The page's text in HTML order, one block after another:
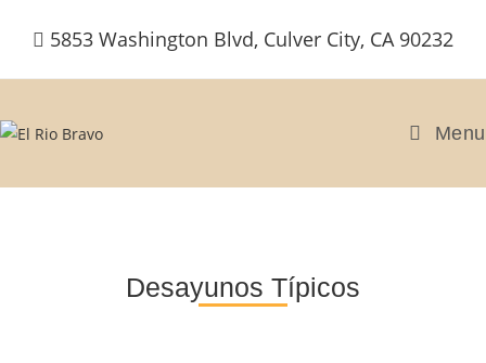
5853 Washington Blvd, Culver City, CA 90232
Menu
Desayunos Típicos